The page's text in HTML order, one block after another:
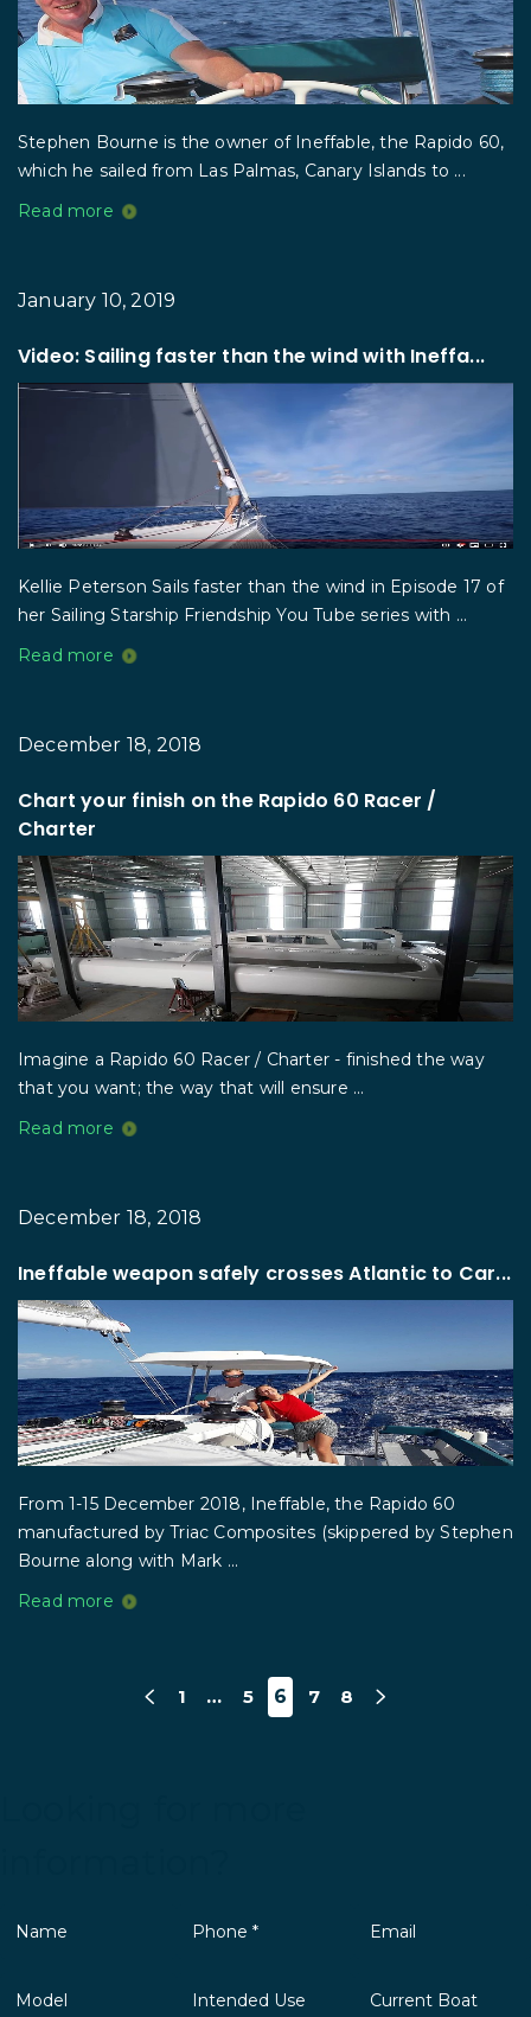
Stephen Bourne is the owner of Ineffable, the Rapido 60,
which he sailed from Las Palmas, Canary Islands to ...
Read more
January 10, 2019
Video: Sailing faster than the wind with Ineffa...
Kellie Peterson Sails faster than the wind in Episode 17 of
her Sailing Starship Friendship You Tube series with ...
Read more
December 18, 2018
Chart your finish on the Rapido 60 Racer /
Charter
Imagine a Rapido 60 Racer / Charter - finished the way
that you want; the way that will ensure ...
Read more
December 18, 2018
Ineffable weapon safely crosses Atlantic to Car...
From 1-15 December 2018, Ineffable, the Rapido 60
manufactured by Triac Composites (skippered by Stephen
Bourne along with Mark ...
Read more
1 … 5 6 7 8